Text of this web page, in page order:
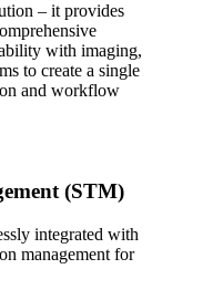
– it provides
with imaging,
to create a single
and workflow
(STM)
integrated with
management for